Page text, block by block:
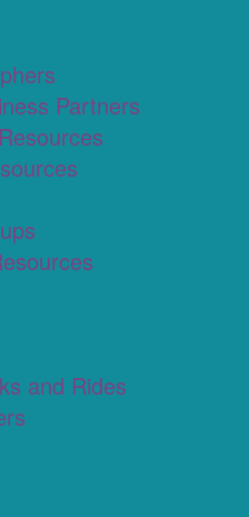
Partners
and Rides